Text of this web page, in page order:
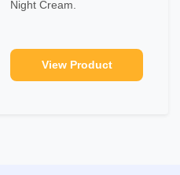
Night Cream.
View Product